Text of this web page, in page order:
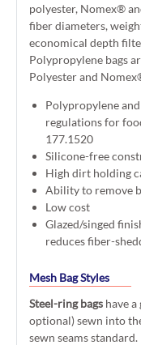
polyester, Nomex®
fiber diameters,
economical depth
Polypropylene bags
Polyester and
Polypropylene
regulations for
177.1520
Silicone-free
High dirt holding
Ability to remove
Low cost
Glazed/singed
reduces fiber-
Mesh Bag Styles
Steel-ring bags have
optional) sewn into
sewn seams standard.